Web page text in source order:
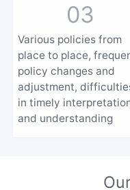
03
Various policies from
place to place,
policy changes and
adjustment,
in timely
and understanding